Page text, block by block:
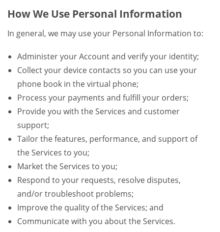
How We Use Personal Information
In general, we may use your Personal Information to:
Administer your Account and verify your identity;
Collect your device contacts so you can use your
phone book in the virtual phone;
Process your payments and fulfill your orders;
Provide you with the Services and customer
support;
Tailor the features, performance, and support of
the Services to you;
Market the Services to you;
Respond to your requests, resolve disputes,
and/or troubleshoot problems;
Improve the quality of the Services; and
Communicate with you about the Services.